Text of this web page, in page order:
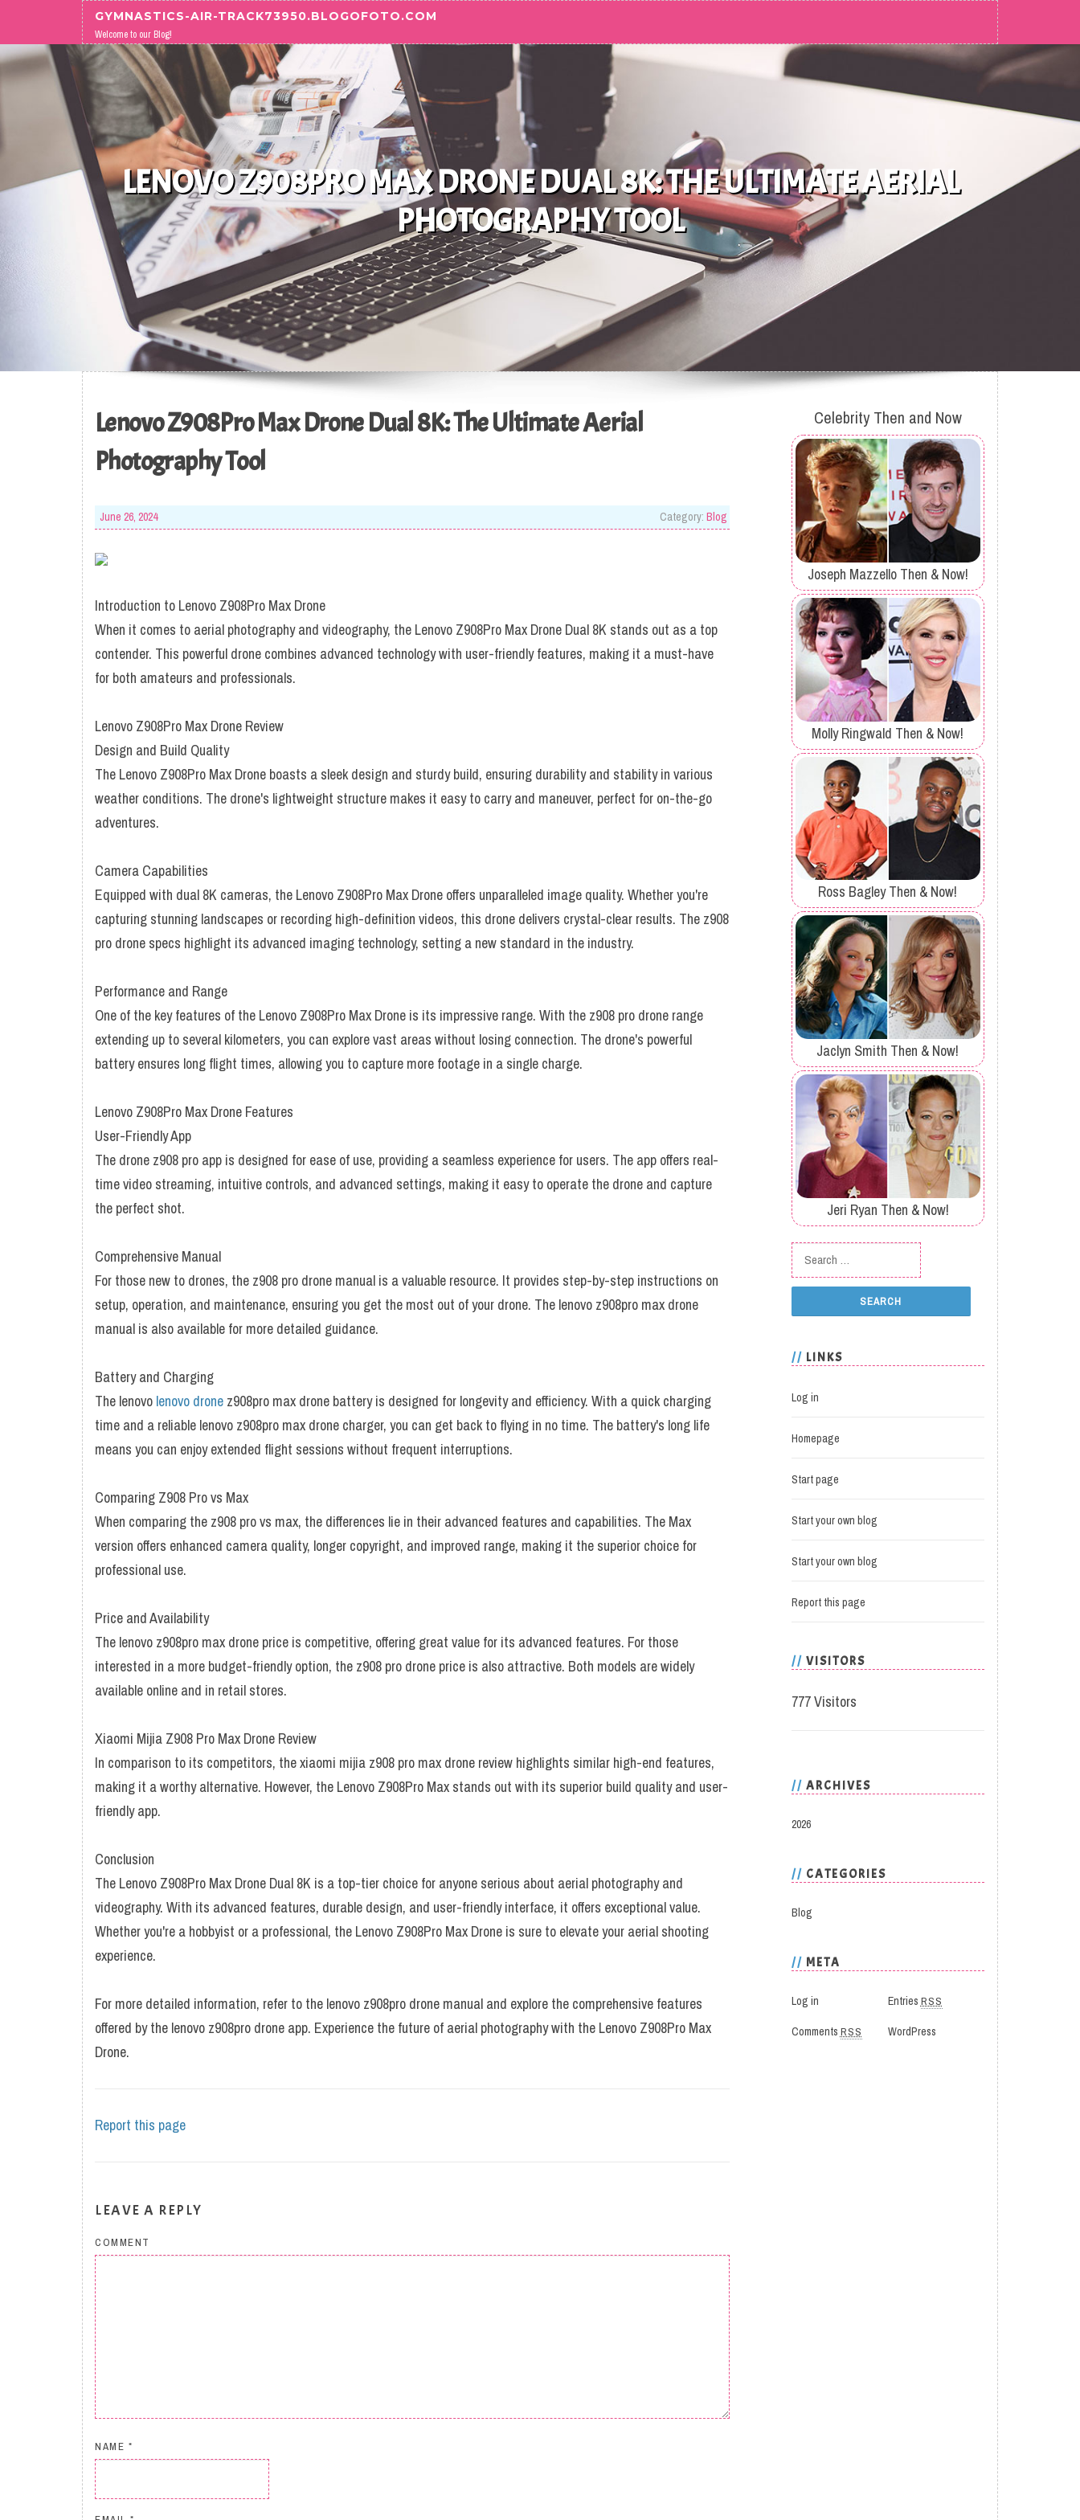
Skip to content GYMNASTICS-AIR-TRACK73950.BLOGOFOTO.COM
Welcome to our Blog!
LENOVO Z908PRO MAX DRONE DUAL 8K: THE ULTIMATE AERIAL
PHOTOGRAPHY TOOL
Lenovo Z908Pro Max Drone Dual 8K: The Ultimate Aerial
Photography Tool
June 26, 2024 Category: Blog
Introduction to Lenovo Z908Pro Max Drone
When it comes to aerial photography and videography, the Lenovo Z908Pro Max Drone Dual 8K stands out as a top
contender. This powerful drone combines advanced technology with user-friendly features, making it a must-have
for both amateurs and professionals.
Lenovo Z908Pro Max Drone Review
Design and Build Quality
The Lenovo Z908Pro Max Drone boasts a sleek design and sturdy build, ensuring durability and stability in various
weather conditions. The drone's lightweight structure makes it easy to carry and maneuver, perfect for on-the-go
adventures.
Camera Capabilities
Equipped with dual 8K cameras, the Lenovo Z908Pro Max Drone offers unparalleled image quality. Whether you're
capturing stunning landscapes or recording high-definition videos, this drone delivers crystal-clear results. The z908
pro drone specs highlight its advanced imaging technology, setting a new standard in the industry.
Performance and Range
One of the key features of the Lenovo Z908Pro Max Drone is its impressive range. With the z908 pro drone range
extending up to several kilometers, you can explore vast areas without losing connection. The drone's powerful
battery ensures long flight times, allowing you to capture more footage in a single charge.
Lenovo Z908Pro Max Drone Features
User-Friendly App
The drone z908 pro app is designed for ease of use, providing a seamless experience for users. The app offers real-
time video streaming, intuitive controls, and advanced settings, making it easy to operate the drone and capture
the perfect shot.
Comprehensive Manual
For those new to drones, the z908 pro drone manual is a valuable resource. It provides step-by-step instructions on
setup, operation, and maintenance, ensuring you get the most out of your drone. The lenovo z908pro max drone
manual is also available for more detailed guidance.
Battery and Charging
The lenovo lenovo drone z908pro max drone battery is designed for longevity and efficiency. With a quick charging
time and a reliable lenovo z908pro max drone charger, you can get back to flying in no time. The battery's long life
means you can enjoy extended flight sessions without frequent interruptions.
Comparing Z908 Pro vs Max
When comparing the z908 pro vs max, the differences lie in their advanced features and capabilities. The Max
version offers enhanced camera quality, longer copyright, and improved range, making it the superior choice for
professional use.
Price and Availability
The lenovo z908pro max drone price is competitive, offering great value for its advanced features. For those
interested in a more budget-friendly option, the z908 pro drone price is also attractive. Both models are widely
available online and in retail stores.
Xiaomi Mijia Z908 Pro Max Drone Review
In comparison to its competitors, the xiaomi mijia z908 pro max drone review highlights similar high-end features,
making it a worthy alternative. However, the Lenovo Z908Pro Max stands out with its superior build quality and user-
friendly app.
Conclusion
The Lenovo Z908Pro Max Drone Dual 8K is a top-tier choice for anyone serious about aerial photography and
videography. With its advanced features, durable design, and user-friendly interface, it offers exceptional value.
Whether you're a hobbyist or a professional, the Lenovo Z908Pro Max Drone is sure to elevate your aerial shooting
experience.
For more detailed information, refer to the lenovo z908pro drone manual and explore the comprehensive features
offered by the lenovo z908pro drone app. Experience the future of aerial photography with the Lenovo Z908Pro Max
Drone.
Report this page
LEAVE A REPLY
COMMENT
NAME *
Celebrity Then and Now
Joseph Mazzello Then & Now!
Molly Ringwald Then & Now!
Ross Bagley Then & Now!
Jaclyn Smith Then & Now!
Jeri Ryan Then & Now!
Search for:
LINKS
Log in
Homepage
Start page
Start your own blog
Start your own blog
Report this page
VISITORS
777 Visitors
ARCHIVES
2026
CATEGORIES
Blog
META
Log in Entries RSS
Comments RSS WordPress